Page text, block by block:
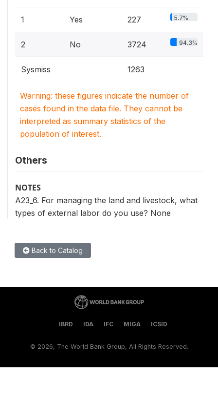
1 Yes 227 5.7%
2 No 3724 94.3%
Sysmiss 1263
Warning: these figures indicate the number of
cases found in the data file. They cannot be
interpreted as summary statistics of the
population of interest.
Others
NOTES
A23_6. For managing the land and livestock, what
types of external labor do you use? None
Back to Catalog
IBRD IDA IFC MIGA ICSID
© 2026, The World Bank Group, All Rights Reserved.